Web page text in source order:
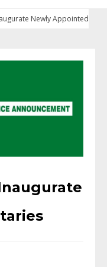
Newly Appointed